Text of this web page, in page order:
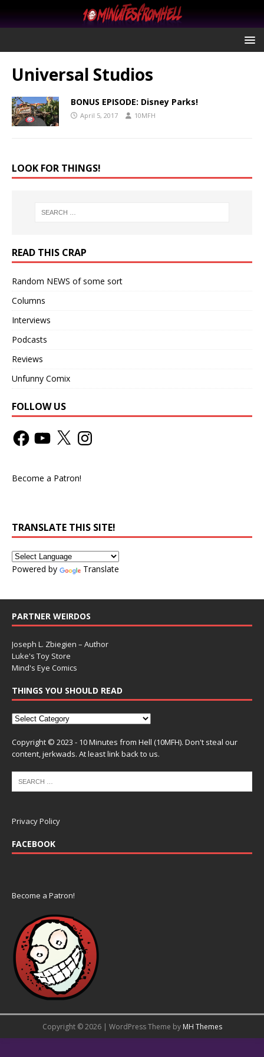
Universal Studios
BONUS EPISODE: Disney Parks!
April 5, 2017 10MFH
LOOK FOR THINGS!
READ THIS CRAP
Random NEWS of some sort
Columns
Interviews
Podcasts
Reviews
Unfunny Comix
FOLLOW US
Become a Patron!
TRANSLATE THIS SITE!
Powered by Translate
PARTNER WEIRDOS
Joseph L. Zbiegien – Author
Luke's Toy Store
Mind's Eye Comics
THINGS YOU SHOULD READ
Copyright © 2023 - 10 Minutes from Hell (10MFH). Don't steal our
content, jerkwads. At least link back to us.
Privacy Policy
FACEBOOK
Become a Patron!
Copyright © 2026 | WordPress Theme by MH Themes